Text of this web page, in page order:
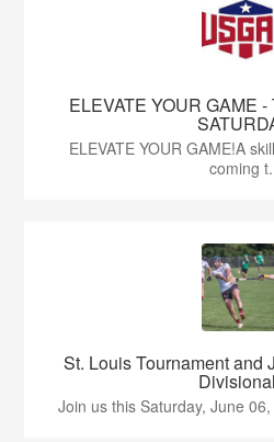
ELEVATE YOUR GAME
ELEVATE YOUR GAME!A
coming
St. Louis Tournament and
Join us this Saturday, June